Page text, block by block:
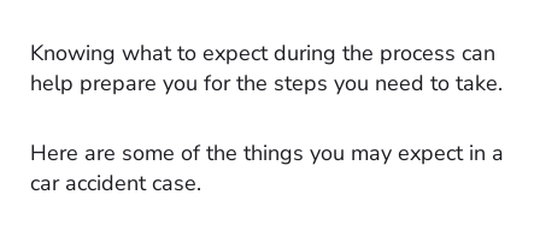
Knowing what to expect during the process can
help prepare you for the steps you need to take.
Here are some of the things you may expect in a
car accident case.